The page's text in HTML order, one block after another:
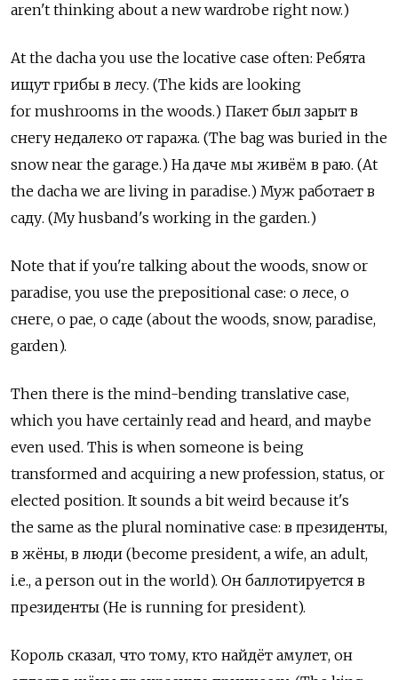
aren't thinking about a new wardrobe right now.)
At the dacha you use the locative case often: Ребята
ищут грибы в лесу. (The kids are looking
for mushrooms in the woods.) Пакет был зарыт в
снегу недалеко от гаража. (The bag was buried in the
snow near the garage.) На даче мы живём в раю. (At
the dacha we are living in paradise.) Муж работает в
саду. (My husband's working in the garden.)
Note that if you're talking about the woods, snow or
paradise, you use the prepositional case: о лесе, о
снеге, о рае, о саде (about the woods, snow, paradise,
garden).
Then there is the mind-bending translative case,
which you have certainly read and heard, and maybe
even used. This is when someone is being
transformed and acquiring a new profession, status, or
elected position. It sounds a bit weird because it's
the same as the plural nominative case: в президенты,
в жёны, в люди (become president, a wife, an adult,
i.e., a person out in the world). Он баллотируется в
президенты (He is running for president).
Король сказал, что тому, кто найдёт амулет, он